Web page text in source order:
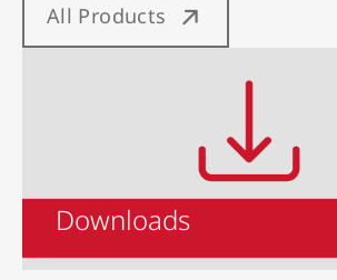
All Products
Downloads